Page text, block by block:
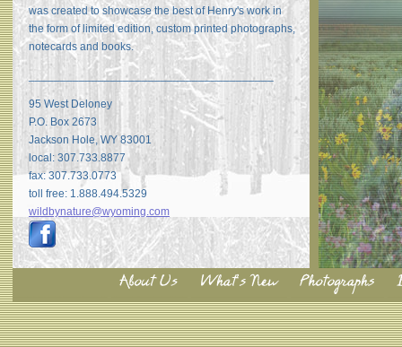
was created to showcase the best of Henry's work in
the form of limited edition, custom printed photographs,
notecards and books.
_______________________________________
95 West Deloney
P.O. Box 2673
Jackson Hole, WY 83001
local: 307.733.8877
fax: 307.733.0773
toll free: 1.888.494.5329
wildbynature@wyoming.com